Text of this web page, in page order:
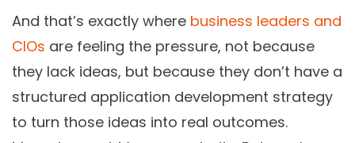
And that’s exactly where business leaders and
CIOs are feeling the pressure, not because
they lack ideas, but because they don’t have a
structured application development strategy
to turn those ideas into real outcomes.